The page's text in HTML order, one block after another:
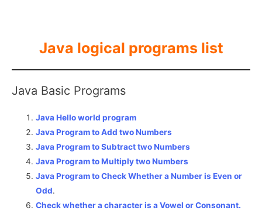
Java logical programs list
Java Basic Programs
Java Hello world program
Java Program to Add two Numbers
Java Program to Subtract two Numbers
Java Program to Multiply two Numbers
Java Program to Check Whether a Number is Even or
Odd.
Check whether a character is a Vowel or Consonant.